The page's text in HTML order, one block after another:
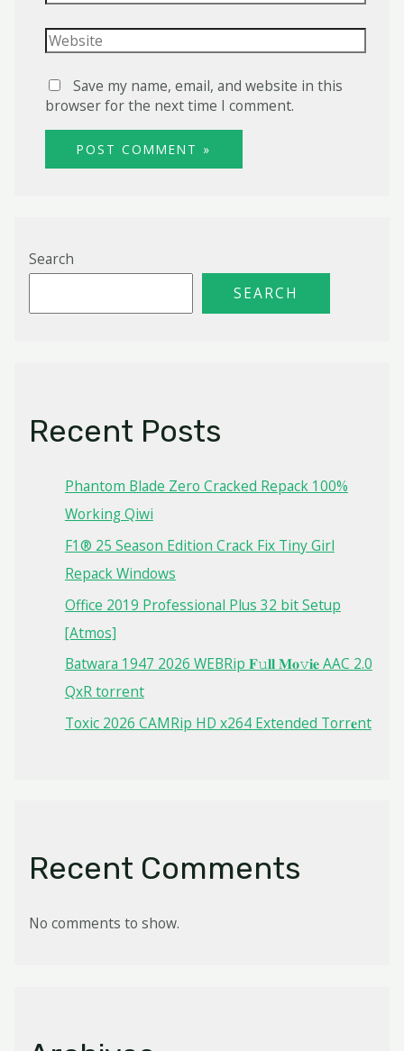
Website
Save my name, email, and website in this
browser for the next time I comment.
Search
SEARCH
Recent Posts
Phantom Blade Zero Cracked Repack 100%
Working Qiwi
F1® 25 Season Edition Crack Fix Tiny Girl
Repack Windows
Office 2019 Professional Plus 32 bit Setup
[Atmos]
Batwara 1947 2026 WEBRip 𝐅𝚞𝐥𝐥 𝐌𝐨𝚟𝐢𝐞 AAC 2.0
QxR torrent
Toxic 2026 CAMRip HD x264 Extended Torr𝐞nt
Recent Comments
No comments to show.